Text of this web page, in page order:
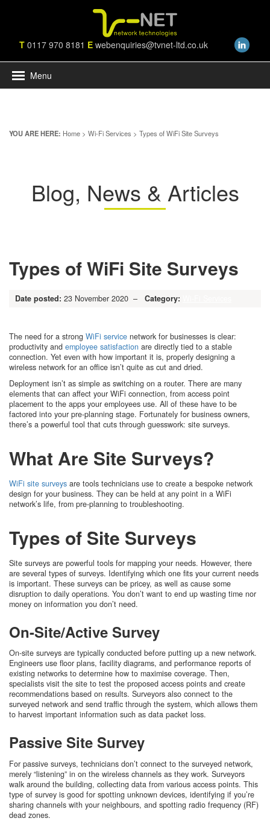
T 0117 970 8181 E webenquiries@tvnet-ltd.co.uk
Menu
YOU ARE HERE: Home > Wi-Fi Services > Types of WiFi Site Surveys
Blog, News & Articles
Types of WiFi Site Surveys
Date posted: 23 November 2020 – Category:
The need for a strong WiFi service network for businesses is clear:
productivity and employee satisfaction are directly tied to a stable
connection. Yet even with how important it is, properly designing a
wireless network for an office isn’t quite as cut and dried.
Deployment isn’t as simple as switching on a router. There are many
elements that can affect your WiFi connection, from access point
placement to the apps your employees use. All of these have to be
factored into your pre-planning stage. Fortunately for business owners,
there’s a powerful tool that cuts through guesswork: site surveys.
What Are Site Surveys?
WiFi site surveys are tools technicians use to create a bespoke network
design for your business. They can be held at any point in a WiFi
network’s life, from pre-planning to troubleshooting.
Types of Site Surveys
Site surveys are powerful tools for mapping your needs. However, there
are several types of surveys. Identifying which one fits your current needs
is important. These surveys can be pricey, as well as cause some
disruption to daily operations. You don’t want to end up wasting time nor
money on information you don’t need.
On-Site/Active Survey
On-site surveys are typically conducted before putting up a new network.
Engineers use floor plans, facility diagrams, and performance reports of
existing networks to determine how to maximise coverage. Then,
specialists visit the site to test the proposed access points and create
recommendations based on results. Surveyors also connect to the
surveyed network and send traffic through the system, which allows them
to harvest important information such as data packet loss.
Passive Site Survey
For passive surveys, technicians don’t connect to the surveyed network,
merely “listening” in on the wireless channels as they work. Surveyors
walk around the building, collecting data from various access points. This
type of survey is good for spotting unknown devices, identifying if you’re
sharing channels with your neighbours, and spotting radio frequency (RF)
dead zones.